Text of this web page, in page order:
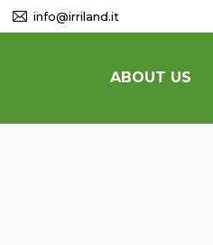
info@irriland.it
ABOUT US